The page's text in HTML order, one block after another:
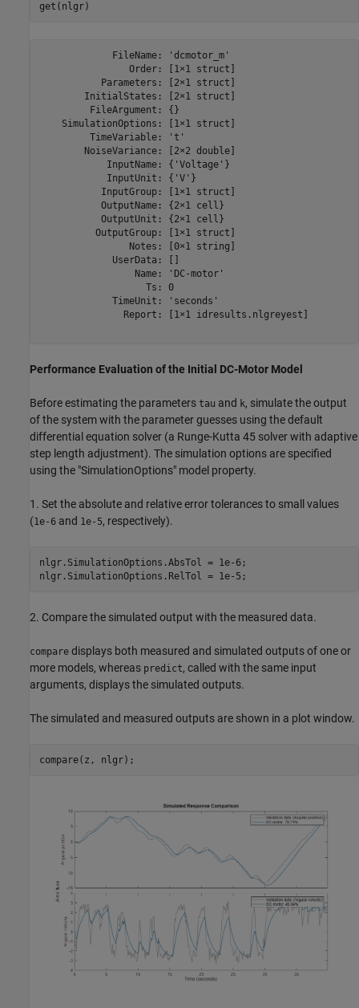
             FileName: 'dcmotor_m'
                Order: [1×1 struct]
           Parameters: [2×1 struct]
        InitialStates: [2×1 struct]
         FileArgument: {}
    SimulationOptions: [1×1 struct]
         TimeVariable: 't'
        NoiseVariance: [2×2 double]
            InputName: {'Voltage'}
            InputUnit: {'V'}
           InputGroup: [1×1 struct]
           OutputName: {2×1 cell}
           OutputUnit: {2×1 cell}
          OutputGroup: [1×1 struct]
                Notes: [0×1 string]
             UserData: []
                 Name: 'DC-motor'
                   Ts: 0
             TimeUnit: 'seconds'
               Report: [1×1 idresults.nlgreyest]
Performance Evaluation of the Initial DC-Motor Model
Before estimating the parameters tau and k, simulate the output
of the system with the parameter guesses using the default
differential equation solver (a Runge-Kutta 45 solver with adaptive
step length adjustment). The simulation options are specified
using the "SimulationOptions" model property.
1. Set the absolute and relative error tolerances to small values
(1e-6 and 1e-5, respectively).
nlgr.SimulationOptions.AbsTol = 1e-6;
2. Compare the simulated output with the measured data.
compare displays both measured and simulated outputs of one or
more models, whereas predict, called with the same input
arguments, displays the simulated outputs.
The simulated and measured outputs are shown in a plot window.